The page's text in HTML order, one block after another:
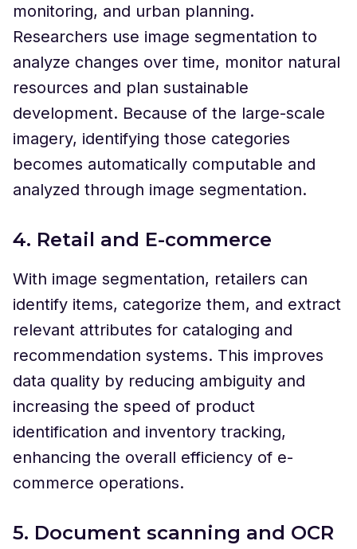
monitoring, and urban planning.
Researchers use image segmentation to
analyze changes over time, monitor natural
resources and plan sustainable
development. Because of the large-scale
imagery, identifying those categories
becomes automatically computable and
analyzed through image segmentation.
4. Retail and E-commerce
With image segmentation, retailers can
identify items, categorize them, and extract
relevant attributes for cataloging and
recommendation systems. This improves
data quality by reducing ambiguity and
increasing the speed of product
identification and inventory tracking,
enhancing the overall efficiency of e-
commerce operations.
5. Document scanning and OCR